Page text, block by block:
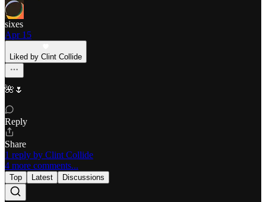
sixes
Apr 15
Liked by Clint Collide
🌺🌷
Reply
Share
1 reply by Clint Collide
4 more comments...
Top Latest Discussions